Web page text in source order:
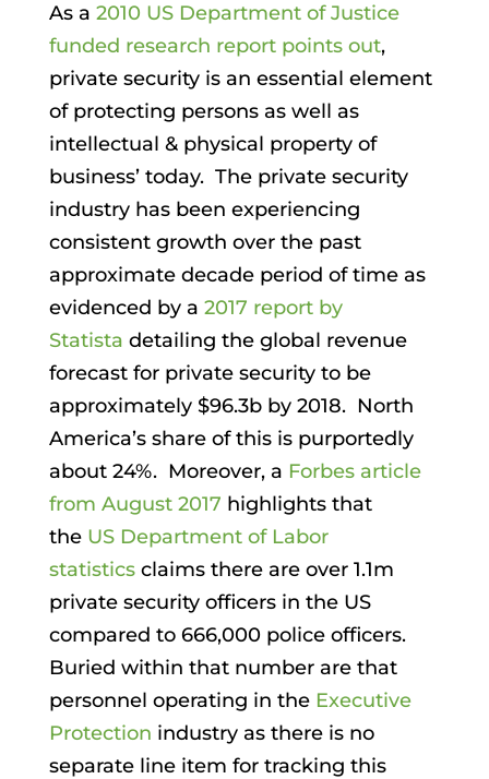
As a 2010 US Department of Justice
funded research report points out,
private security is an essential element
of protecting persons as well as
intellectual & physical property of
business’ today. The private security
industry has been experiencing
consistent growth over the past
approximate decade period of time as
evidenced by a 2017 report by
Statista detailing the global revenue
forecast for private security to be
approximately $96.3b by 2018. North
America’s share of this is purportedly
about 24%. Moreover, a Forbes article
from August 2017 highlights that
the US Department of Labor
statisticsclaims there are over 1.1m
private security officers in the US
compared to 666,000 police officers.
Buried within that number are that
personnel operating in the Executive
Protection industry as there is no
separate line item for tracking this